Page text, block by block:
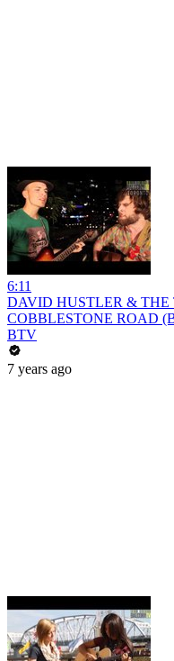
6:11
DAVID HUSTLER & THE
COBBLESTONE ROAD
BTV
7 years ago